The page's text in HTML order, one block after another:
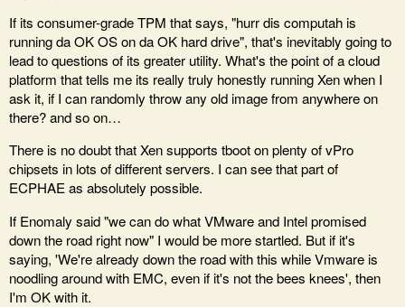
If its consumer-grade TPM that says, "hurr dis computah is
running da OK OS on da OK hard drive", that's inevitably going to
lead to questions of its greater utility. What's the point of a cloud
platform that tells me its really truly honestly running Xen when I
ask it, if I can randomly throw any old image from anywhere on
there? and so on…
There is no doubt that Xen supports tboot on plenty of vPro
chipsets in lots of different servers. I can see that part of
ECPHAE as absolutely possible.
If Enomaly said "we can do what VMware and Intel promised
down the road right now" I would be more startled. But if it's
saying, 'We're already down the road with this while Vmware is
noodling around with EMC, even if it's not the bees knees', then
I'm OK with it.